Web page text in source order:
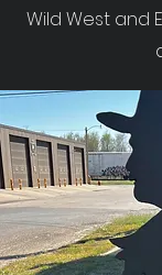
Wild West and